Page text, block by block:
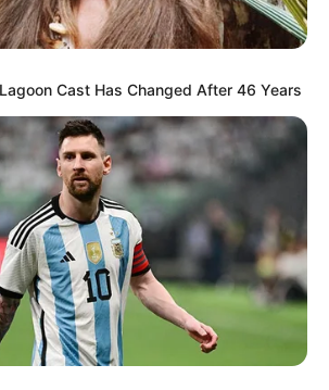
Cast Has Changed After 46 Years